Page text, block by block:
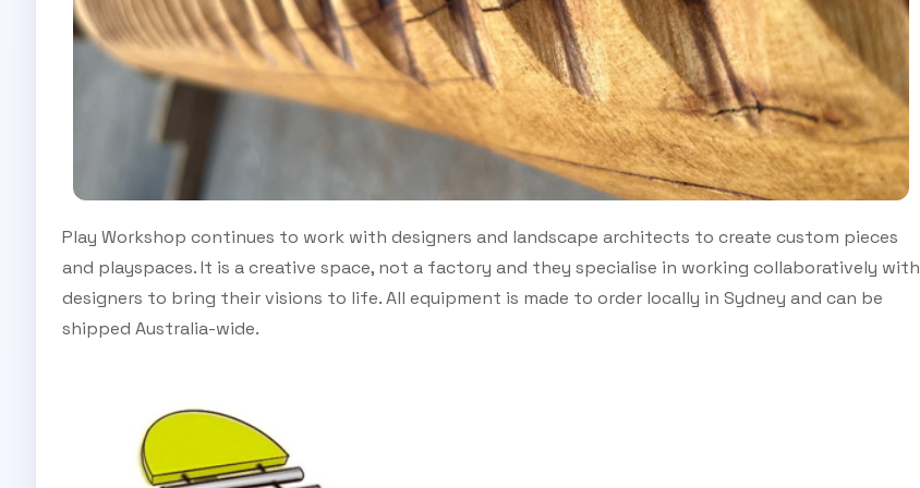
Play Workshop continues to work with designers and landscape architects to create custom pieces
and playspaces. It is a creative space, not a factory and they specialise in working collaboratively with
designers to bring their visions to life. All equipment is made to order locally in Sydney and can be
shipped Australia-wide.